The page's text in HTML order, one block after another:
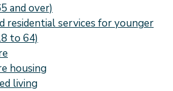
and over)
residential services for younger
to 64)
housing
living